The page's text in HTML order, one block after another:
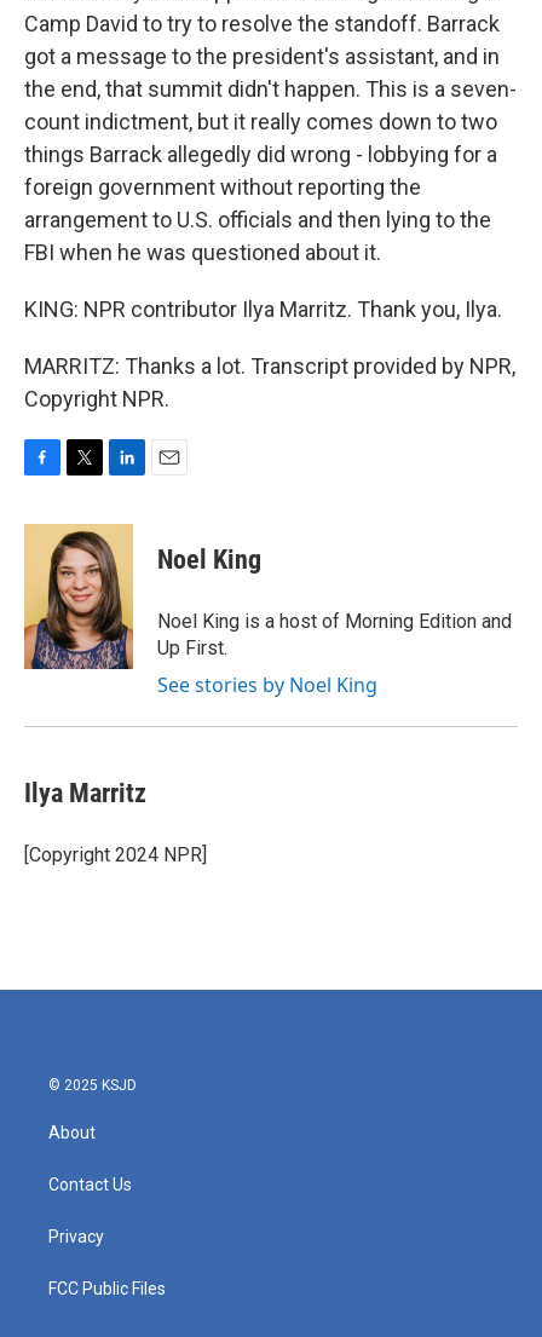
Camp David to try to resolve the standoff. Barrack
got a message to the president's assistant, and in
the end, that summit didn't happen. This is a seven-
count indictment, but it really comes down to two
things Barrack allegedly did wrong - lobbying for a
foreign government without reporting the
arrangement to U.S. officials and then lying to the
FBI when he was questioned about it.
KING: NPR contributor Ilya Marritz. Thank you, Ilya.
MARRITZ: Thanks a lot. Transcript provided by NPR,
Copyright NPR.
c
k
i
t
t
e
r
n
k
e
d
I
n
Noel King
Noel King is a host of Morning Edition and
Up First.
See stories by Noel King
Ilya Marritz
[Copyright 2024 NPR]
© 2025 KSJD
About
Contact Us
Privacy
FCC Public Files